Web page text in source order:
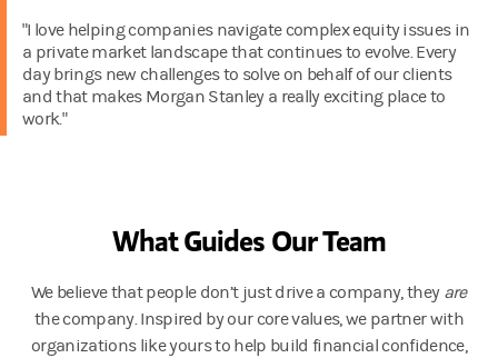
"I love helping companies navigate complex equity issues in
a private market landscape that continues to evolve. Every
day brings new challenges to solve on behalf of our clients
and that makes Morgan Stanley a really exciting place to
work."
What Guides Our Team
We believe that people don’t just drive a company, they are
the company. Inspired by our core values, we partner with
organizations like yours to help build financial confidence,